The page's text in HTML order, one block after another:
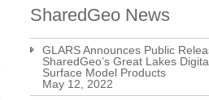
SharedGeo News
GLARS Announces Public
SharedGeo’s Great Lakes
Surface Model Products
May 12, 2022